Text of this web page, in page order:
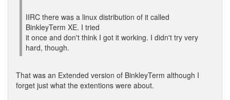
IIRC there was a linux distribution of it called
BinkleyTerm XE. I tried
it once and don't think I got it working. I didn't try very
hard, though.
That was an Extended version of BinkleyTerm although I
forget just what the extentions were about.